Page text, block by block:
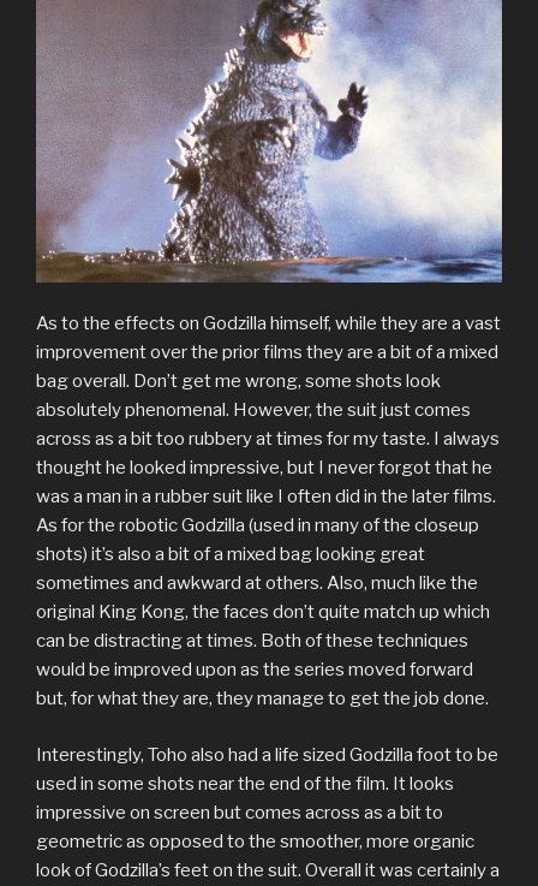
As to the effects on Godzilla himself, while they are a vast
improvement over the prior films they are a bit of a mixed
bag overall. Don’t get me wrong, some shots look
absolutely phenomenal. However, the suit just comes
across as a bit too rubbery at times for my taste. I always
thought he looked impressive, but I never forgot that he
was a man in a rubber suit like I often did in the later films.
As for the robotic Godzilla (used in many of the closeup
shots) it’s also a bit of a mixed bag looking great
sometimes and awkward at others. Also, much like the
original King Kong, the faces don’t quite match up which
can be distracting at times. Both of these techniques
would be improved upon as the series moved forward
but, for what they are, they manage to get the job done.
Interestingly, Toho also had a life sized Godzilla foot to be
used in some shots near the end of the film. It looks
impressive on screen but comes across as a bit to
geometric as opposed to the smoother, more organic
look of Godzilla’s feet on the suit. Overall it was certainly a